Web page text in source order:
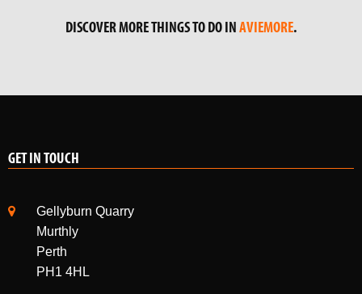
DISCOVER MORE THINGS TO DO INAVIEMORE.
GET IN TOUCH
Gellyburn Quarry
Murthly
Perth
PH1 4HL